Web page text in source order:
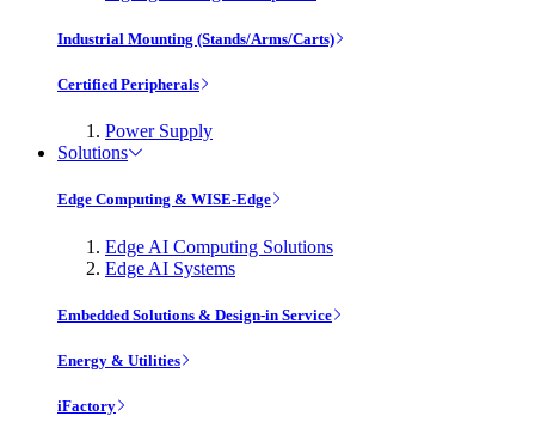
Industrial Mounting (Stands/Arms/Carts)
Certified Peripherals
Power Supply
Solutions
Edge Computing & WISE-Edge
Edge AI Computing Solutions
Edge AI Systems
Embedded Solutions & Design-in Service
Energy & Utilities
iFactory